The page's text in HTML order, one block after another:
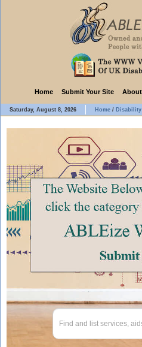
Home Submit Your Site
Saturday, August 8, 2026 Home /